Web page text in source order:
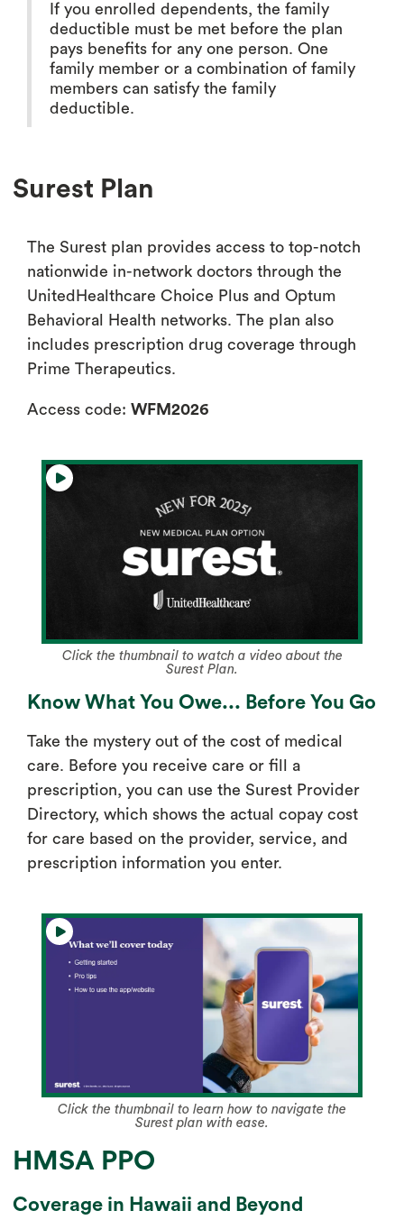
If you enrolled dependents, the family
deductible must be met before the plan
pays benefits for any one person. One
family member or a combination of family
members can satisfy the family
deductible.
Surest Plan
The Surest plan provides access to top-notch
nationwide in-network doctors through the
UnitedHealthcare Choice Plus and Optum
Behavioral Health networks. The plan also
includes prescription drug coverage through
Prime Therapeutics.
Access code:WFM2026
Click the thumbnail to watch a video about the
Surest Plan.
Know What You Owe... Before You Go
Take the mystery out of the cost of medical
care. Before you receive care or fill a
prescription, you can use the Surest Provider
Directory, which shows the actual copay cost
for care based on the provider, service, and
prescription information you enter.
Click the thumbnail to learn how to navigate the
Surest plan with ease.
HMSA PPO
Coverage in Hawaii and Beyond